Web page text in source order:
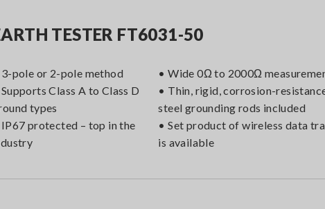
TESTER FT6031-50
3-pole or 2-pole method
Class A to Class D
types
IP67 protected – top in the
• Wide 0Ω to 2000Ω
• Thin, rigid, corrosion-
steel grounding rods included
• Set product of wireless data
is available